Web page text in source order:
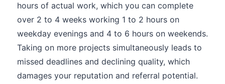
hours of actual work, which you can complete
over 2 to 4 weeks working 1 to 2 hours on
weekday evenings and 4 to 6 hours on weekends.
Taking on more projects simultaneously leads to
missed deadlines and declining quality, which
damages your reputation and referral potential.